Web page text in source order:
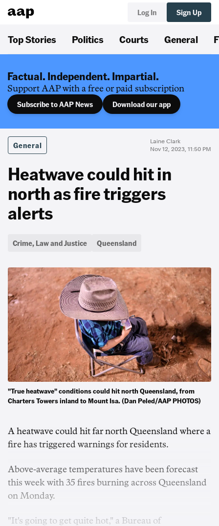
Log In Sign Up
Top Stories Politics Courts General
Factual. Independent. Impartial.
Support AAP with a free or paid subscription
Subscribe to AAP News Download our app
General
Laine Clark
Nov 12, 2023, 11:50 PM
Heatwave could hit in
north as fire triggers
alerts
Crime, Law and Justice Queensland
"True heatwave" conditions could hit north Queensland, from
Charters Towers inland to Mount Isa. (Dan Peled/AAP PHOTOS)
A heatwave could hit far north Queensland where a
fire has triggered warnings for residents.
Above-average temperatures have been forecast
this week with 35 fires burning across Queensland
on Monday.
"It's going to get quite hot," a Bureau of